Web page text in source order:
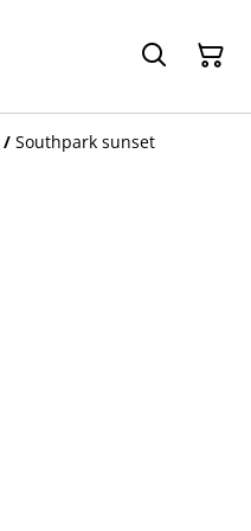
/ Southpark sunset